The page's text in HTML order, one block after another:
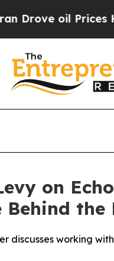
oil Prices
on
Behind the
discusses working